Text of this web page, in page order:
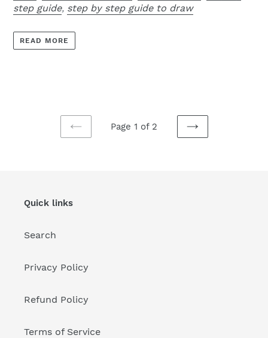
step guide, step by step guide to draw
READ MORE
PREVIOUS
Page 1 of 2
NEXT
Quick links
Search
Privacy Policy
Refund Policy
Terms of Service